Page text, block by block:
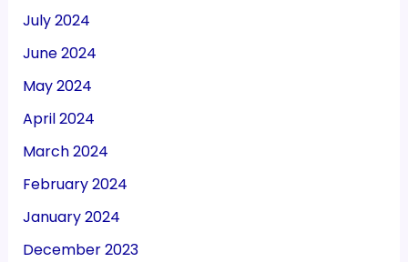
July 2024
June 2024
May 2024
April 2024
March 2024
February 2024
January 2024
December 2023